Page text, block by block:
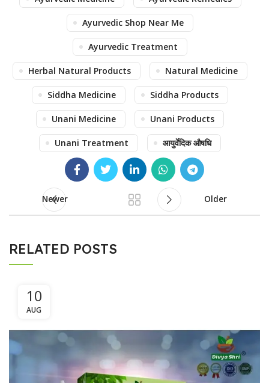
Ayurvedic Shop Near Me
Ayurvedic Treatment
Herbal Natural Products Natural Medicine
Siddha Medicine Siddha Products
Unani Medicine Unani Products
Unani Treatment आयुर्वेदिक औषधि
Newer Older
RELATED POSTS
10
AUG